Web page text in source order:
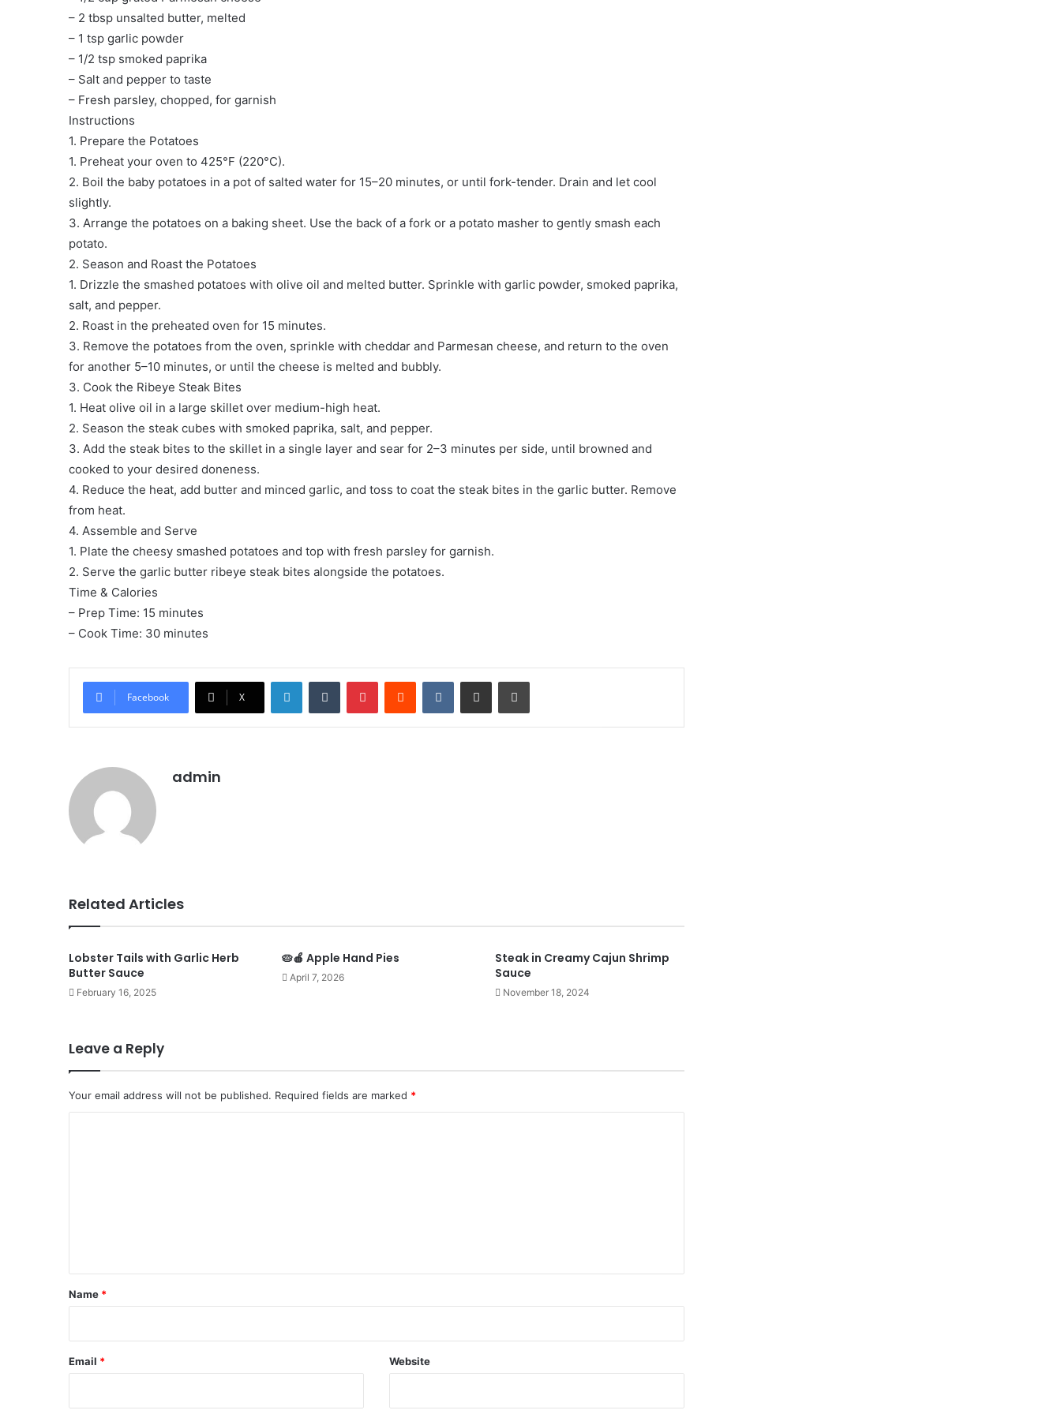
– 2 tbsp unsalted butter, melted
– 1 tsp garlic powder
– 1/2 tsp smoked paprika
– Salt and pepper to taste
– Fresh parsley, chopped, for garnish
️Instructions
1. Prepare the Potatoes
1. Preheat your oven to 425°F (220°C).
2. Boil the baby potatoes in a pot of salted water for 15–20 minutes, or until fork-tender. Drain and let cool
slightly.
3. Arrange the potatoes on a baking sheet. Use the back of a fork or a potato masher to gently smash each
potato.
2. Season and Roast the Potatoes
1. Drizzle the smashed potatoes with olive oil and melted butter. Sprinkle with garlic powder, smoked paprika,
salt, and pepper.
2. Roast in the preheated oven for 15 minutes.
3. Remove the potatoes from the oven, sprinkle with cheddar and Parmesan cheese, and return to the oven
for another 5–10 minutes, or until the cheese is melted and bubbly.
3. Cook the Ribeye Steak Bites
1. Heat olive oil in a large skillet over medium-high heat.
2. Season the steak cubes with smoked paprika, salt, and pepper.
3. Add the steak bites to the skillet in a single layer and sear for 2–3 minutes per side, until browned and
cooked to your desired doneness.
4. Reduce the heat, add butter and minced garlic, and toss to coat the steak bites in the garlic butter. Remove
from heat.
4. Assemble and Serve
1. Plate the cheesy smashed potatoes and top with fresh parsley for garnish.
2. Serve the garlic butter ribeye steak bites alongside the potatoes.
Time & Calories
– Prep Time: 15 minutes
– Cook Time: 30 minutes
Facebook X
LinkedInTumblr PinterestReddit VKontakteShare via Email Print
admin
Related Articles
Lobster Tails with Garlic Herb
Butter Sauce
February 16, 2025
🥧🍎 Apple Hand Pies
April 7, 2026
Steak in Creamy Cajun Shrimp
Sauce
November 18, 2024
Leave a Reply
Your email address will not be published. Required fields are marked *
*
Name *
Email * Website